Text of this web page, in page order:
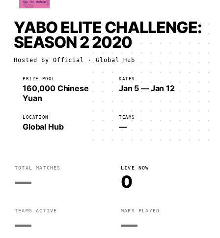
YABO ELITE CHALLENGE:
SEASON 2 2020
Hosted by Official · Global Hub
PRIZE POOL
160,000 Chinese
Yuan
DATES
Jan 5 — Jan 12
LOCATION
Global Hub
TEAMS
—
TOTAL MATCHES
—
LIVE NOW
0
TEAMS ACTIVE
—
MAPS PLAYED
—